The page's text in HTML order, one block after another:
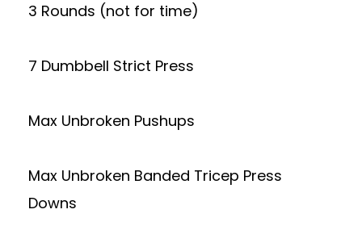
3 Rounds (not for time)
7 Dumbbell Strict Press
Max Unbroken Pushups
Max Unbroken Banded Tricep Press
Downs